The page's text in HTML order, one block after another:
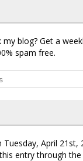
blog? Get a
spam free.
April
entry through the